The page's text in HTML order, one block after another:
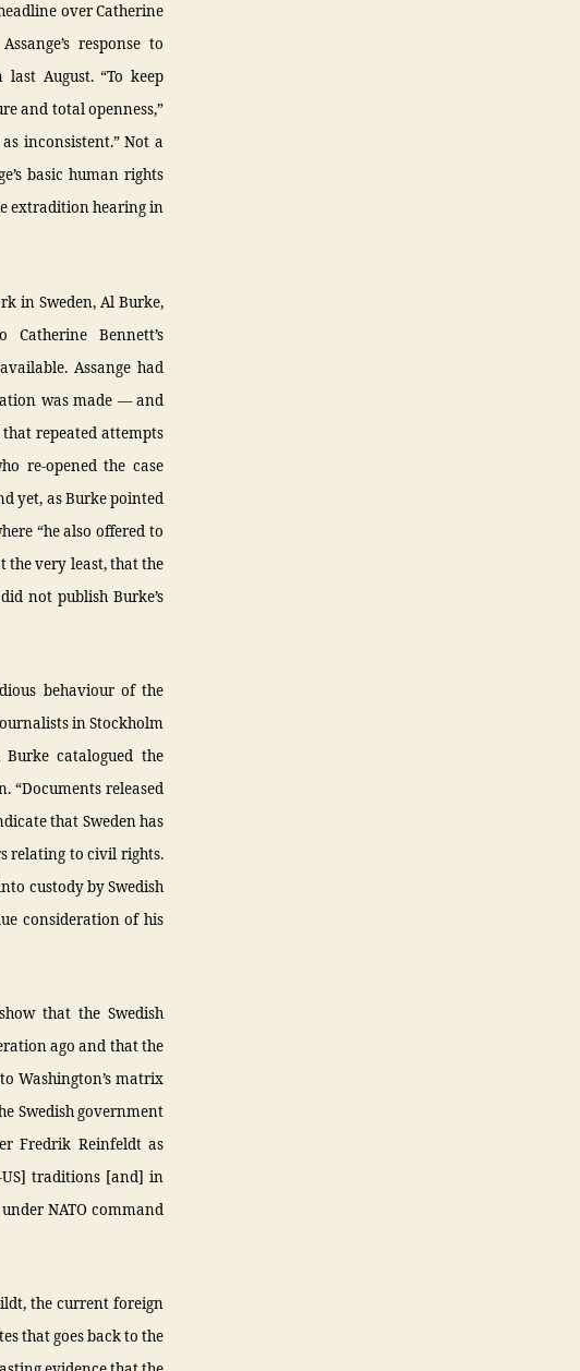
over Catherine
response to
August. “To keep
and total openness,”
inconsistent.” Not a
basic human rights
extradition hearing in
in Sweden, Al Burke,
Bennett’s
Assange had
was made — and
repeated attempts
re-opened the case
yet, as Burke pointed
“he also offered to
the very least, that the
not publish Burke’s
behaviour of the
in Stockholm
catalogued the
“Documents released
that Sweden has
relating to civil rights.
custody by Swedish
consideration of his
that the Swedish
ago and that the
Washington’s matrix
Swedish government
Fredrik Reinfeldt as
traditions [and] in
NATO command
the current foreign
that goes back to the